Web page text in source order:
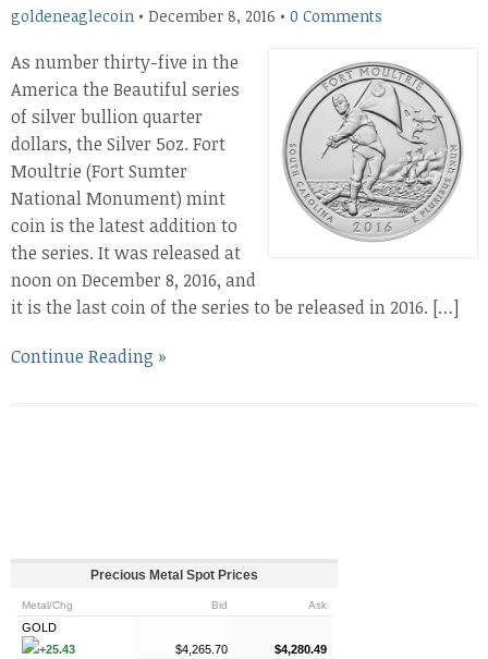
goldeneaglecoin • December 8, 2016 • 0 Comments
As number thirty-five in the
America the Beautiful series
of silver bullion quarter
dollars, the Silver 5oz. Fort
Moultrie (Fort Sumter
National Monument) mint
coin is the latest addition to
the series. It was released at
noon on December 8, 2016, and
it is the last coin of the series to be released in 2016. […]
Continue Reading »